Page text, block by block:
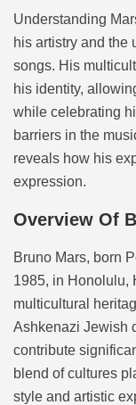
Understanding
his artistry and the
songs. His
his identity,
while celebrating
barriers in the
reveals how his
expression.
Overview Of
Bruno Mars, born
1985, in Honolulu,
multicultural
Ashkenazi Jewish
contribute
blend of cultures
style and artistic